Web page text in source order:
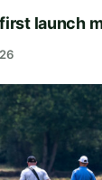
launch